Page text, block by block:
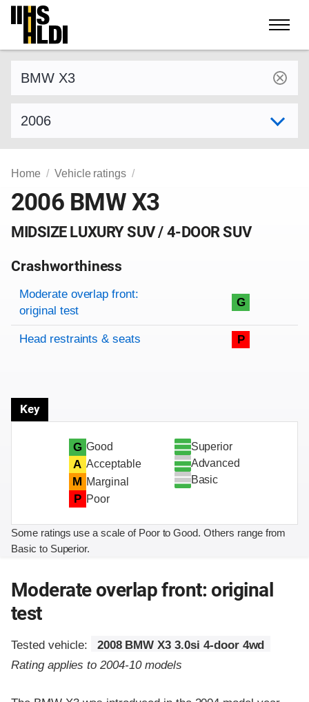
Skip
content
Home Vehicle ratings
2006 BMW X3
MIDSIZE LUXURY SUV / 4-DOOR SUV
Crashworthiness
Rating overview
Evaluation criteria
Rating
Moderate overlap front:
original test
G
Head restraints & seats P
Key
G Good
A Acceptable
M Marginal
P Poor
Superior
Advanced
Basic
Some ratings use a scale of Poor to Good. Others range from
Basic to Superior.
Moderate overlap front: original
test
Tested vehicle:
2008 BMW X3 3.0si 4-door 4wd
Rating applies to 2004-10 models